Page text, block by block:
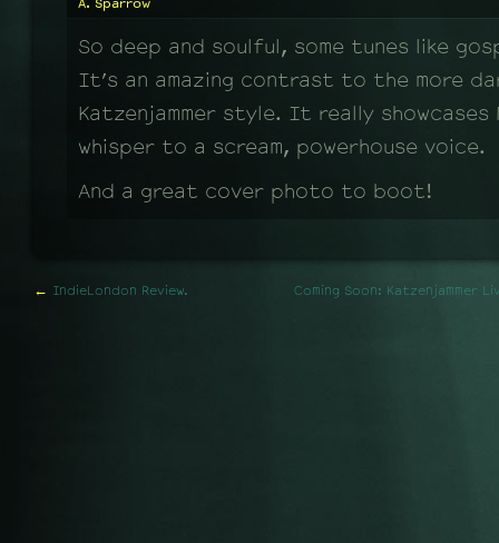
A. Sparrow
So deep and soulful, some tunes like
It’s an amazing contrast to the more
Katzenjammer style. It really showcases
whisper to a scream, powerhouse voice.
And a great cover photo to boot!
← IndieLondon Review. Coming Soon: Katzenjammer